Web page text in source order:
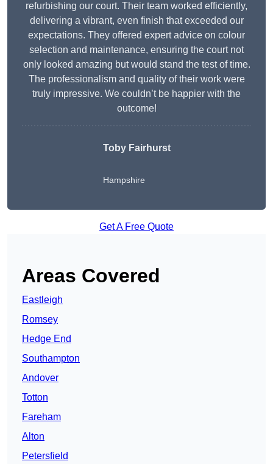
refurbishing our court. Their team worked efficiently,
delivering a vibrant, even finish that exceeded our
expectations. They offered expert advice on colour
selection and maintenance, ensuring the court not
only looked amazing but would stand the test of time.
The professionalism and quality of their work were
truly impressive. We couldn’t be happier with the
outcome!
Toby Fairhurst
Hampshire
Get A Free Quote
Areas Covered
Eastleigh
Romsey
Hedge End
Southampton
Andover
Totton
Fareham
Alton
Petersfield